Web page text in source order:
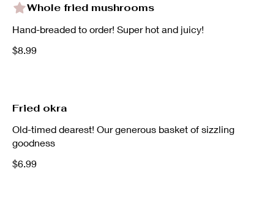
Whole fried mushrooms
Hand-breaded to order! Super hot and juicy!
$8.99
Fried okra
Old-timed dearest! Our generous basket of sizzling
goodness
$6.99